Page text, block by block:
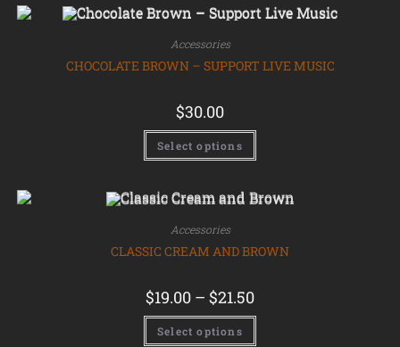
Accessories
CHOCOLATE BROWN – SUPPORT LIVE MUSIC
$30.00
Select options
Accessories
CLASSIC CREAM AND BROWN
$19.00 – $21.50
Select options